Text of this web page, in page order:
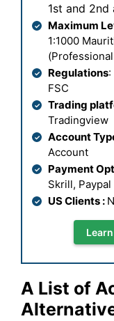
1st and
Maximum
1:1000
Regulations
FSC
Trading
Tradingview
Account
Account
Payment
Skrill, Paypal
US Clients :
A List of